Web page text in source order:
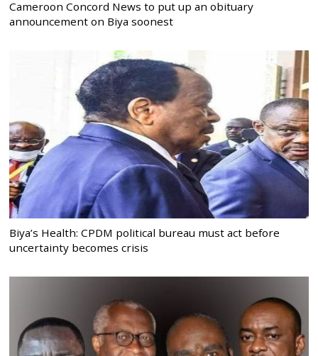
Cameroon Concord News to put up an obituary
announcement on Biya soonest
Biya’s Health: CPDM political bureau must act before
uncertainty becomes crisis